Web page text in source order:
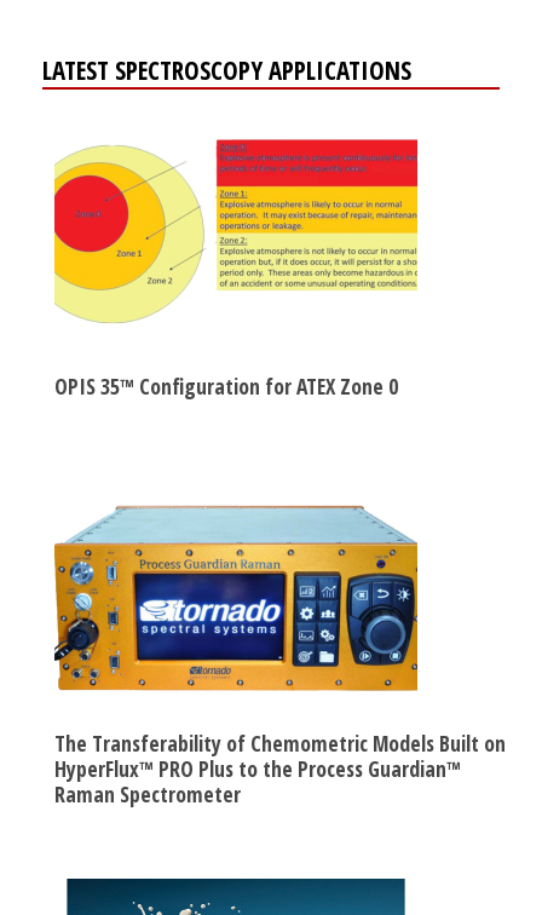
LATEST SPECTROSCOPY APPLICATIONS
OPIS 35™ Configuration for ATEX Zone 0
The Transferability of Chemometric Models Built on
HyperFlux™ PRO Plus to the Process Guardian™
Raman Spectrometer